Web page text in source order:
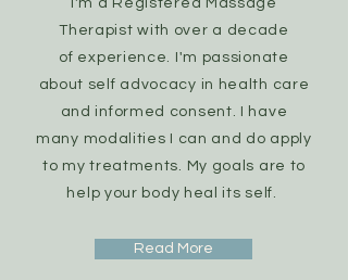
I'm a Registered Massage
Therapist with over a decade
of experience. I'm passionate
about self advocacy in health care
and informed consent. I have
many modalities I can and do apply
to my treatments. My goals are to
help your body heal its self.
Read More